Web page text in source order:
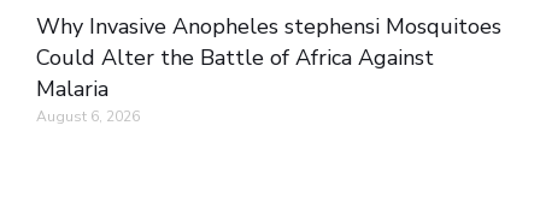
Why Invasive Anopheles stephensi Mosquitoes
Could Alter the Battle of Africa Against
Malaria
August 6, 2026